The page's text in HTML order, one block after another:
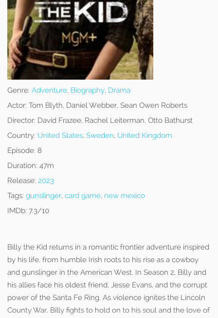
Genre: Adventure, Biography, Drama
Actor: Tom Blyth, Daniel Webber, Sean Owen Roberts
Director: David Frazee, Rachel Leiterman, Otto Bathurst
Country: United States, Sweden, United Kingdom
Episode: 8
Duration: 47m
Release: 2023
Tags: gunslinger, card game, new mexico
IMDb: 7.3/10
Billy the Kid returns in a romantic frontier adventure inspired
by his life, from humble Irish roots to his rise as a cowboy
and gunslinger in the American West. In Season 2, Billy and
his allies face his oldest friend, Jesse Evans, and the corrupt
power of the Santa Fe Ring. As violence ignites the Lincoln
County War, Billy fights to hold on to his soul and the love of